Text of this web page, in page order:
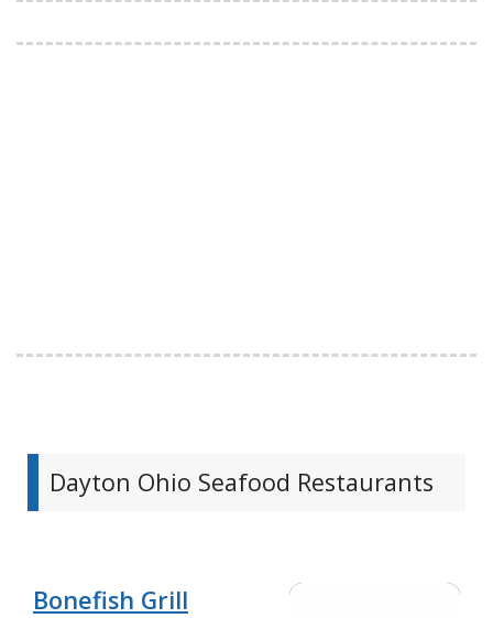
Dayton Ohio Seafood Restaurants
Bonefish Grill